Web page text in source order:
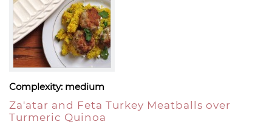
Complexity: medium
Za'atar and Feta Turkey Meatballs over
Turmeric Quinoa